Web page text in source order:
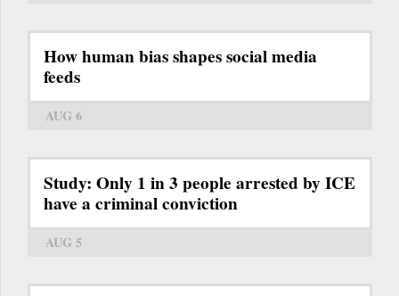
How human bias shapes social media
feeds
AUG 6
Study: Only 1 in 3 people arrested by ICE
have a criminal conviction
AUG 5